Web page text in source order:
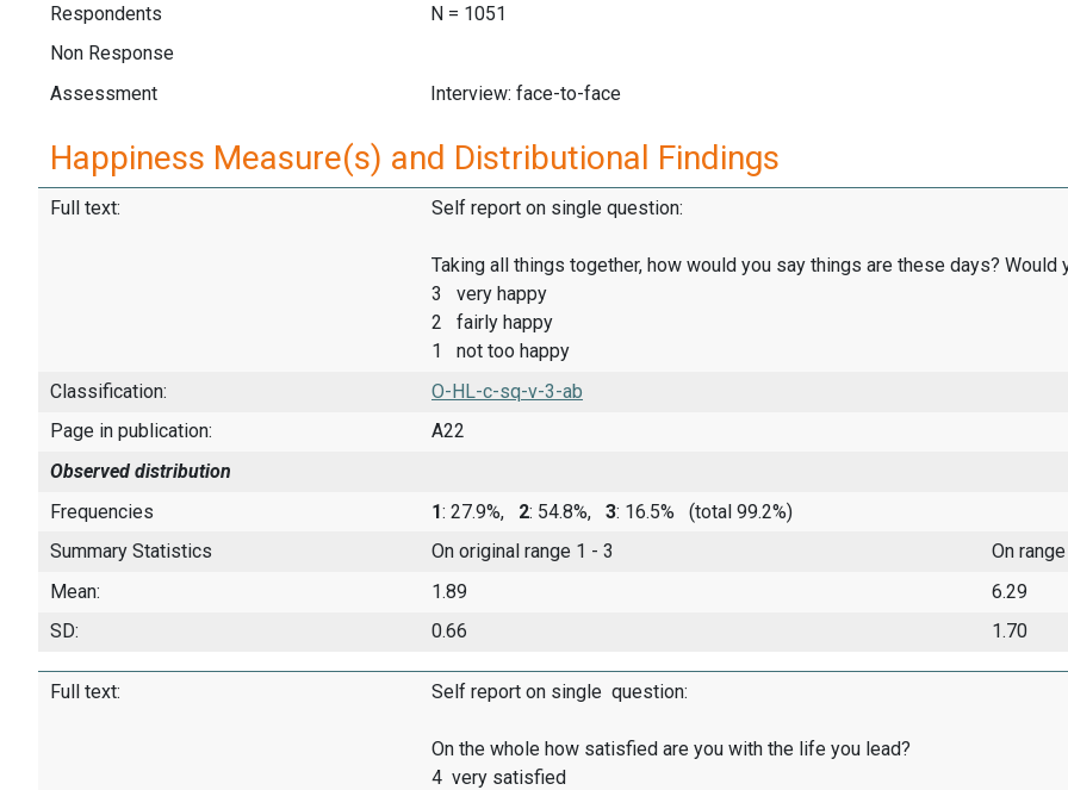
Respondents
N = 1051
Non Response
Assessment
Interview: face-to-face
Happiness Measure(s) and Distributional Findings
Full text: Self report on single question:
Taking all things together, how would you say things are these days? Would
3 very happy
2 fairly happy
1 not too happy
Classification:
O-HL-c-sq-v-3-ab
Page in publication:
A22
Observed distribution
Frequencies
1: 27.9%, 2: 54.8%, 3: 16.5%
(total 99.2%)
Summary Statistics
On original range 1 - 3
On
Mean:
1.89
6.29
SD:
0.66 1.70
Full text: Self report on single question:
On the whole how satisfied are you with the life you lead?
4 very satisfied